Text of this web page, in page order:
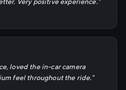
loved the in-car camera
feel throughout the ride."